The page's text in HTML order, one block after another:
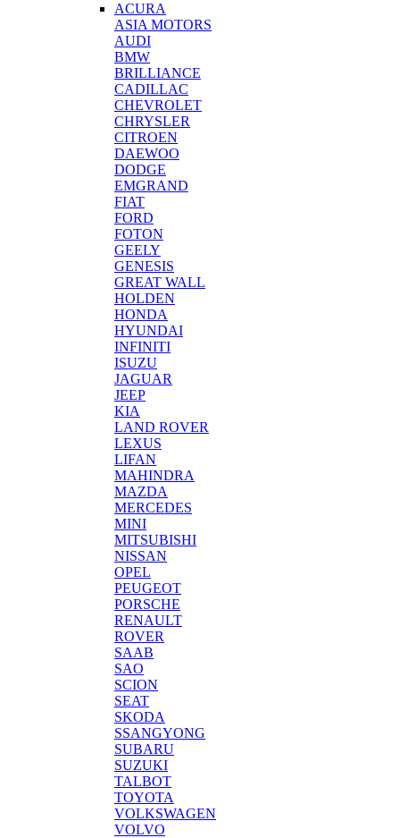
ACURA
ASIA MOTORS
AUDI
BMW
BRILLIANCE
CADILLAC
CHEVROLET
CHRYSLER
CITROEN
DAEWOO
DODGE
EMGRAND
FIAT
FORD
FOTON
GEELY
GENESIS
GREAT WALL
HOLDEN
HONDA
HYUNDAI
INFINITI
ISUZU
JAGUAR
JEEP
KIA
LAND ROVER
LEXUS
LIFAN
MAHINDRA
MAZDA
MERCEDES
MINI
MITSUBISHI
NISSAN
OPEL
PEUGEOT
PORSCHE
RENAULT
ROVER
SAAB
SAO
SCION
SEAT
SKODA
SSANGYONG
SUBARU
SUZUKI
TALBOT
TOYOTA
VOLKSWAGEN
VOLVO